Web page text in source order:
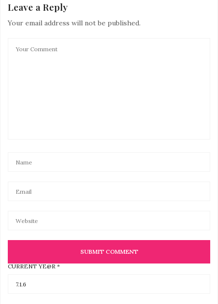
Leave a Reply
Your email address will not be published.
CURRENT YE@R *